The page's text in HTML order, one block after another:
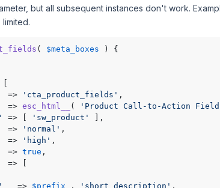
but all subsequent instances don't work.
limited.
( $meta_boxes ) {
=>
'cta_product_fields' ,
=>
esc_html__ ( 'Product Call-to-Action
=> [ 'sw_product'
],
=>
'normal' ,
=>
'high' ,
=>
true ,
=> [
   =>
$prefix . 'short_description' ,